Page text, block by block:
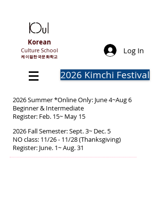
Korean
Culture School
​케이컬한국문화학교
Log In
2026 Kimchi Festival
2026 Summer *Online Only: June 4~Aug 6
Beginner & Intermediate
Register: Feb. 15~ May 15
2026 Fall Semester: Sept. 3~ Dec. 5
NO class: 11/26 - 11/28 (Thanksgiving)
Register: June. 1~ Aug. 31